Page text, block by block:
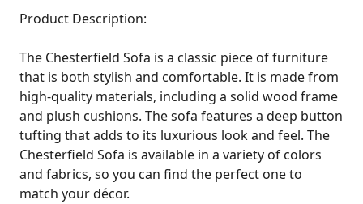
Product Description:
The Chesterfield Sofa is a classic piece of furniture
that is both stylish and comfortable. It is made from
high-quality materials, including a solid wood frame
and plush cushions. The sofa features a deep button
tufting that adds to its luxurious look and feel. The
Chesterfield Sofa is available in a variety of colors
and fabrics, so you can find the perfect one to
match your décor.